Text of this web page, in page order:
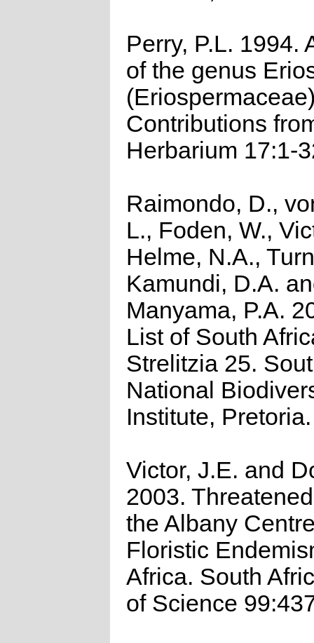
Perry, P.L. 1994.
of the genus
Contributions
Herbarium 17:1-
Raimondo, D.,
L., Foden, W.,
Helme, N.A.,
Kamundi, D.A.
Manyama, P.A.
List of South
Strelitzia 25.
National
Institute, Pretoria.
Victor, J.E. and
2003.
the Albany
Floristic
Africa. South
of Science